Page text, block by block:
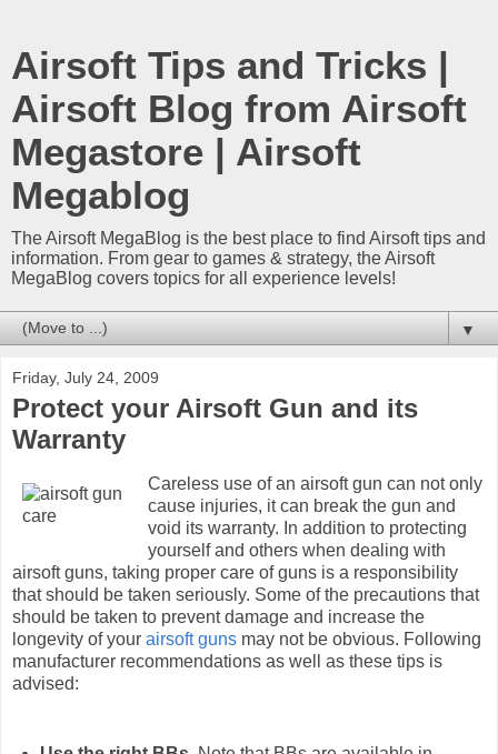
Airsoft Tips and Tricks |
Airsoft Blog from Airsoft
Megastore | Airsoft
Megablog
The Airsoft MegaBlog is the best place to find Airsoft tips and
information. From gear to games & strategy, the Airsoft
MegaBlog covers topics for all experience levels!
▼
Friday, July 24, 2009
Protect your Airsoft Gun and its
Warranty
Careless use of an airsoft gun can not only
cause injuries, it can break the gun and
void its warranty. In addition to protecting
yourself and others when dealing with
airsoft guns, taking proper care of guns is a responsibility
that should be taken seriously. Some of the precautions that
should be taken to prevent damage and increase the
longevity of your airsoft guns may not be obvious. Following
manufacturer recommendations as well as these tips is
advised: